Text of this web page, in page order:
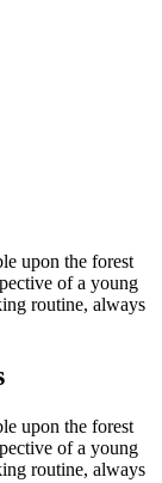
upon the forest
of a young
routine, always
upon the forest
of a young
routine, always